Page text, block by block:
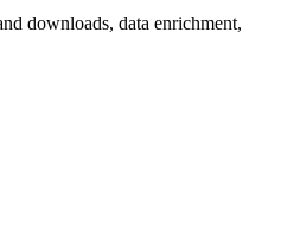
downloads, data enrichment,